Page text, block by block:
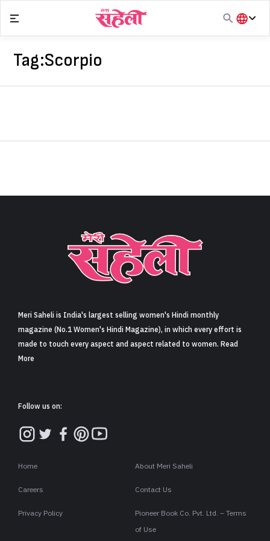
content
हिंदी
Tag:Scorpio
Meri Saheli is India's largest selling women's Hindi monthly
magazine (No.1 Women's Hindi Magazine), in which every effort is
made to touch every aspect and aspect related to women. Read
More
Follow us on:
Home About Meri Saheli
Careers Contact Us
Privacy Policy
Pioneer Book Co. Pvt. Ltd. – Terms
of Use